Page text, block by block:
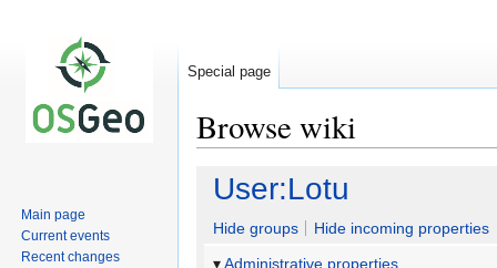
Browse wiki
Jump
navigation
Jump
search
User:Lotu
Hide groups
Hide incoming properties
Administrative properties
Special page
Main page
Current events
Recent changes